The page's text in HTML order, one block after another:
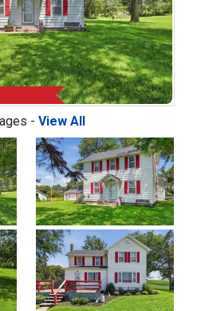
- View All